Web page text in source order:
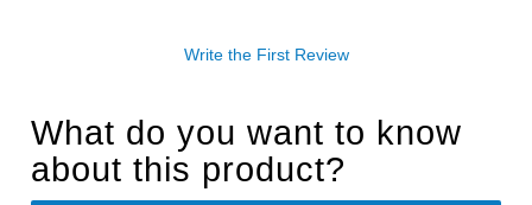
Write the First Review
What do you want to know
about this product?